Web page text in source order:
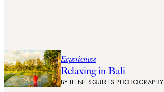
Experiences
Relaxing in Bali
BY ILENE SQUIRES PHOTOGRAPHY